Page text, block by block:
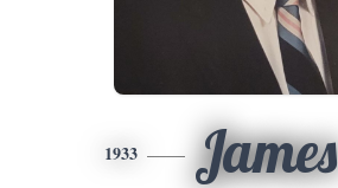
1933 James